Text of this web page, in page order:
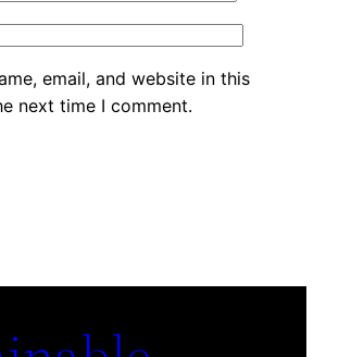
email, and website in this
next time I comment.